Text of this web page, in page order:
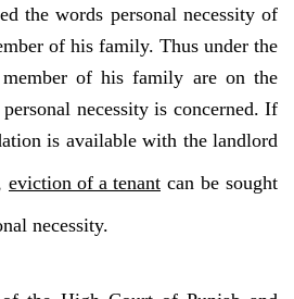
the words personal necessity of
of his family. Thus under the
of his family are on the
necessity is concerned. If
is available with the landlord
eviction of a tenant can be sought
necessity.